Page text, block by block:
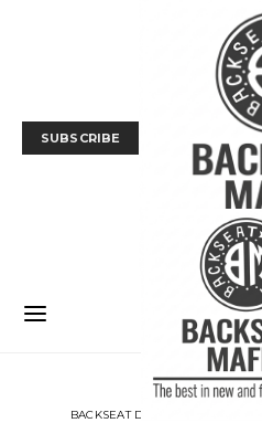
SUBSCRIBE
BACKSEAT DOWNUNDER